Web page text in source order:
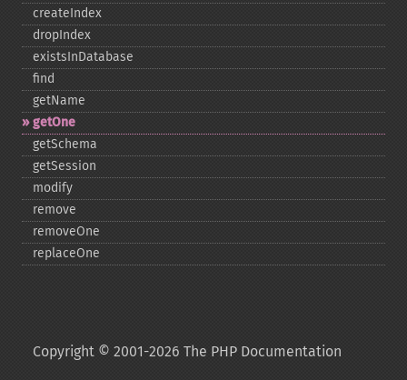
createIndex
dropIndex
existsInDatabase
find
getName
getOne
getSchema
getSession
modify
remove
removeOne
replaceOne
Copyright © 2001-2026 The PHP Documentation